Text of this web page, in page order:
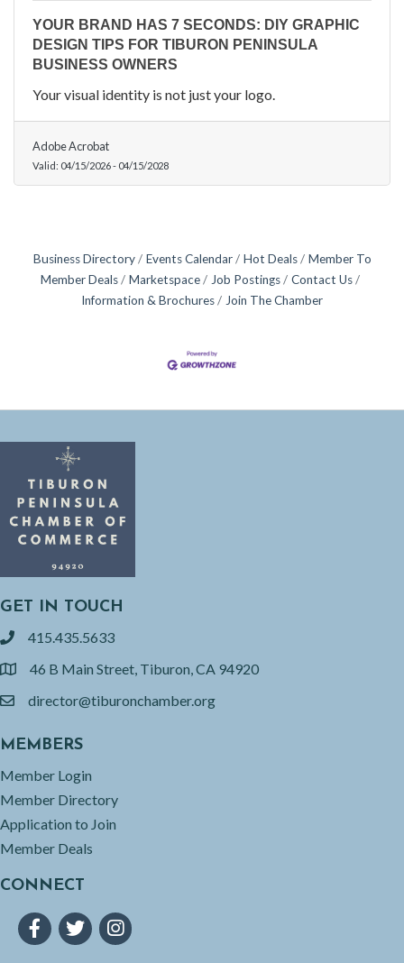
YOUR BRAND HAS 7 SECONDS: DIY GRAPHIC
DESIGN TIPS FOR TIBURON PENINSULA
BUSINESS OWNERS
Your visual identity is not just your logo.
Adobe Acrobat
Valid: 04/15/2026- 04/15/2028
Business Directory Events Calendar Hot Deals
Member To
Member Deals
Marketspace Job Postings
Contact Us
Information & Brochures
Join The Chamber
GET IN TOUCH
phone415.435.5633
location46 B Main Street, Tiburon, CA 94920
emaildirector@tiburonchamber.org
MEMBERS
Member Login
Member Directory
Application to Join
Member Deals
CONNECT
FacebookTwitterInstagram